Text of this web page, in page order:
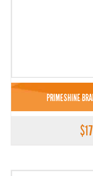
PRIMESHINE
$